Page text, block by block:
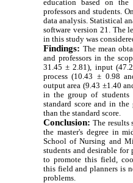
education based on
professors and students.
data analysis. Statistical
software version 21. The
in this study was
Findings: The mean
and professors in the
31.45 ± 2.81), input
process (10.43 ± 0.98
output area (9.43 ±1.40
in the group of students
standard score and in the
than the standard score.
Conclusion: The results
the master's degree in
School of Nursing and
students and desirable for
to promote this field,
this field and planners is
problems.